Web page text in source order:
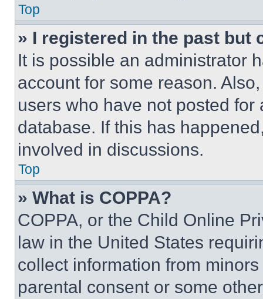
Top
» I registered in the past but
It is possible an administrator
account for some reason.
users who have not posted
database. If this has
involved in discussions.
Top
» What is COPPA?
COPPA, or the Child Online
law in the United States
collect information from
parental consent or some